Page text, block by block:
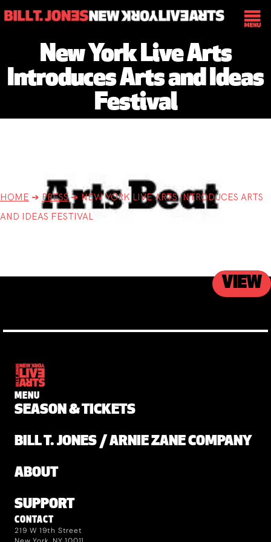
New York Live Arts
Introduces Arts and Ideas
Festival
HOME ➔ PRESS➔ NEW YORK LIVE ARTS INTRODUCES ARTS
AND IDEAS FESTIVAL
VIEW
MENU
SEASON & TICKETS
BILL T. JONES / ARNIE ZANE COMPANY
ABOUT
SUPPORT
CONTACT
219 W 19th Street